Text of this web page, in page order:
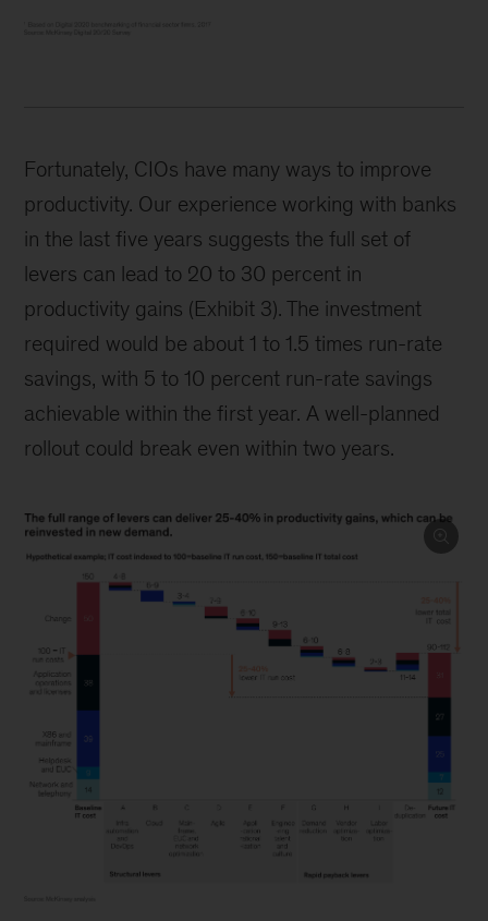
Fortunately, CIOs have many ways to improve
productivity. Our experience working with banks
in the last five years suggests the full set of
levers can lead to 20 to 30 percent in
productivity gains (Exhibit 3). The investment
required would be about 1 to 1.5 times run-rate
savings, with 5 to 10 percent run-rate savings
achievable within the first year. A well-planned
rollout could break even within two years.